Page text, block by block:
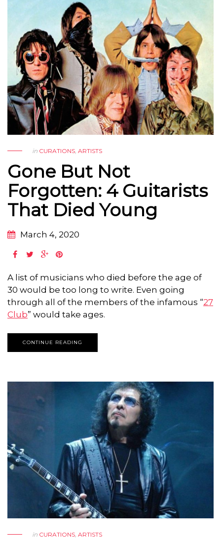
in CURATIONS, ARTISTS
Gone But Not
Forgotten: 4 Guitarists
That Died Young
March 4, 2020
A list of musicians who died before the age of
30 would be too long to write. Even going
through all of the members of the infamous “27
Club” would take ages.
CONTINUE READING
in CURATIONS, ARTISTS